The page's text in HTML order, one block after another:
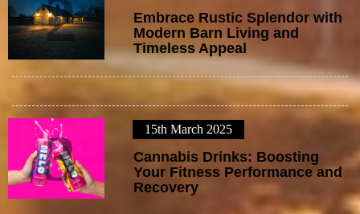
2
Embrace Rustic Splendor with
Modern Barn Living and
Timeless Appeal
3 15th March 2025
Cannabis Drinks: Boosting
Your Fitness Performance and
Recovery